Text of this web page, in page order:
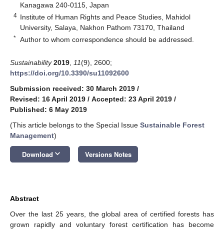
Kanagawa 240-0115, Japan
4 Institute of Human Rights and Peace Studies, Mahidol
University, Salaya, Nakhon Pathom 73170, Thailand
* Author to whom correspondence should be addressed.
Sustainability 2019 11(9), 2600;
https://doi.org/10.3390/su11092600
Submission received: 30 March 2019 /
Revised: 16 April 2019 / Accepted: 23 April 2019 /
Published: 6 May 2019
(This article belongs to the Special Issue Sustainable Forest
Management)
Download keyboard_arrow_down Versions Notes
Abstract
Over the last 25 years, the global area of certified forests has
grown rapidly and voluntary forest certification has become